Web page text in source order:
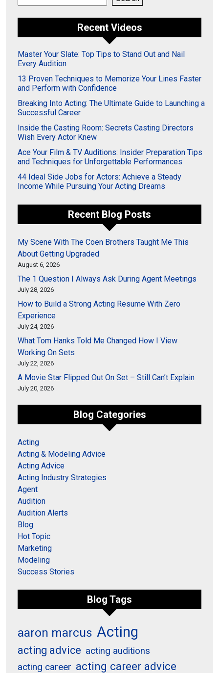
Recent Videos
Master Your Slate: Top Tips to Stand Out and Nail
Every Audition
13 Proven Techniques to Memorize Your Lines Faster
and Perform with Confidence
Breaking Into Acting: The Ultimate Guide to Launching a
Successful Career
Inside the Casting Room: Secrets Casting Directors
Wish Every Actor Knew
Ace Your Film & TV Auditions: Insider Preparation Tips
and Techniques for Unforgettable Performances
44 Ideal Side Jobs for Actors: Achieve a Steady
Income While Pursuing Your Acting Dreams
Recent Blog Posts
My Scene With The Coen Brothers Taught Me This
About Getting Upgraded
August 6, 2026
The 1 Question I Always Ask During Agent Meetings
July 28, 2026
How to Build a Strong Acting Resume With Zero
Experience
July 24, 2026
What Tom Hanks Told Me Changed How I View
Working On Sets
July 22, 2026
A Movie Star Flipped Out On Set – Still Can’t Explain
July 20, 2026
Blog Categories
Acting
Acting & Modeling Advice
Acting Advice
Acting Industry Strategies
Agent
Audition
Audition Alerts
Blog
Hot Topic
Marketing
Modeling
Success Stories
Blog Tags
aaron marcus Acting
acting advice acting auditions
acting career acting career advice